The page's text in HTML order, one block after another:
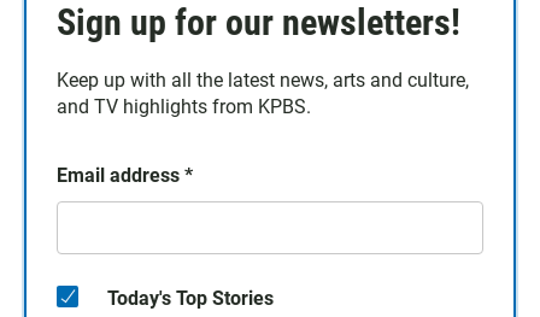
Sign up for our newsletters!
Keep up with all the latest news, arts and culture,
and TV highlights from KPBS.
Email address *
Today's Top Stories